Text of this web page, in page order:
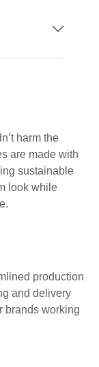
harm the
are made with
sustainable
look while
production
and delivery
brands working